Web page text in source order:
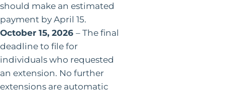
should make an estimated
payment by April 15.
October 15, 2026 – The final
deadline to file for
individuals who requested
an extension. No further
extensions are automatic